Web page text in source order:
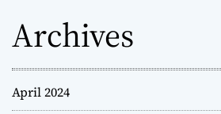
Archives
April 2024